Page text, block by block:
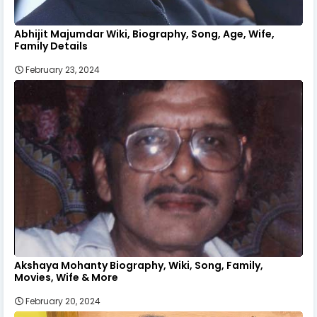
Abhijit Majumdar Wiki, Biography, Song, Age, Wife,
Family Details
February 23, 2024
Akshaya Mohanty Biography, Wiki, Song, Family,
Movies, Wife & More
February 20, 2024